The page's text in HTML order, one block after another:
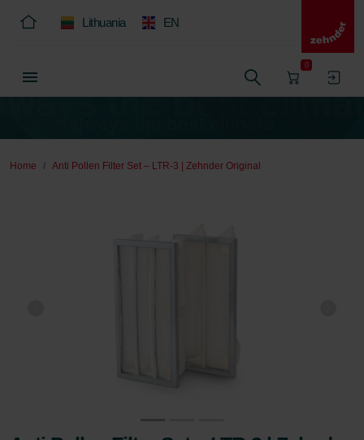
Lithuania EN
0
Home Anti Pollen Filter Set – LTR-3 | Zehnder Original